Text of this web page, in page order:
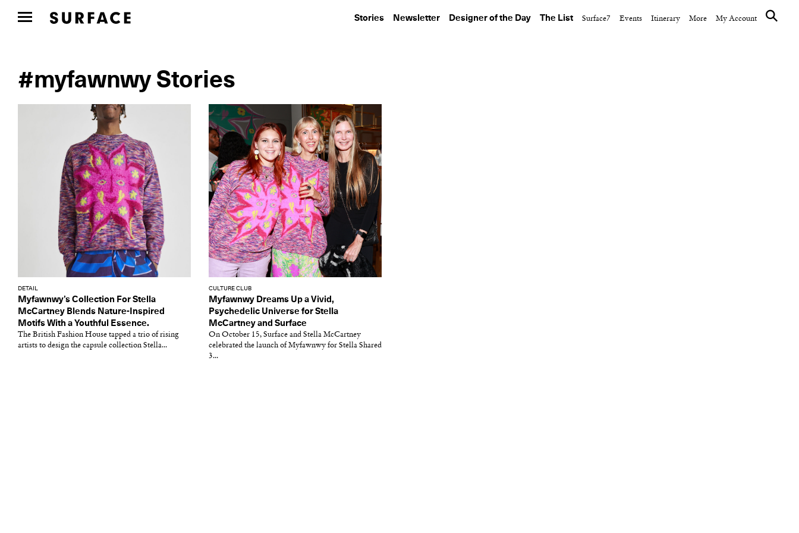
Stories Newsletter Designer of the Day The List Surface7 Events Itinerary More My Account
#myfawnwy Stories
DETAIL
Myfawnwy’s Collection For Stella
McCartney Blends Nature-Inspired
Motifs With a Youthful Essence.
The British Fashion House tapped a trio of rising
artists to design the capsule collection Stella...
CULTURE CLUB
Myfawnwy Dreams Up a Vivid,
Psychedelic Universe for Stella
McCartney and Surface
On October 15, Surface and Stella McCartney
celebrated the launch of Myfawnwy for Stella Shared
3...